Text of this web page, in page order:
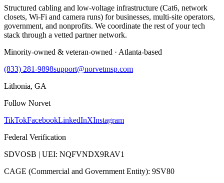
Structured cabling and low-voltage infrastructure (Cat6, network
closets, Wi-Fi and camera runs) for businesses, multi-site operators,
government, and nonprofits. We coordinate the rest of your tech
stack through a vetted partner network.
Minority-owned & veteran-owned · Atlanta-based
(833) 281-9898support@norvetmsp.com
Lithonia, GA
Follow Norvet
TikTokFacebookLinkedInXInstagram
Federal Verification
SDVOSB | UEI: NQFVNDX9RAV1
CAGE (Commercial and Government Entity): 9SV80